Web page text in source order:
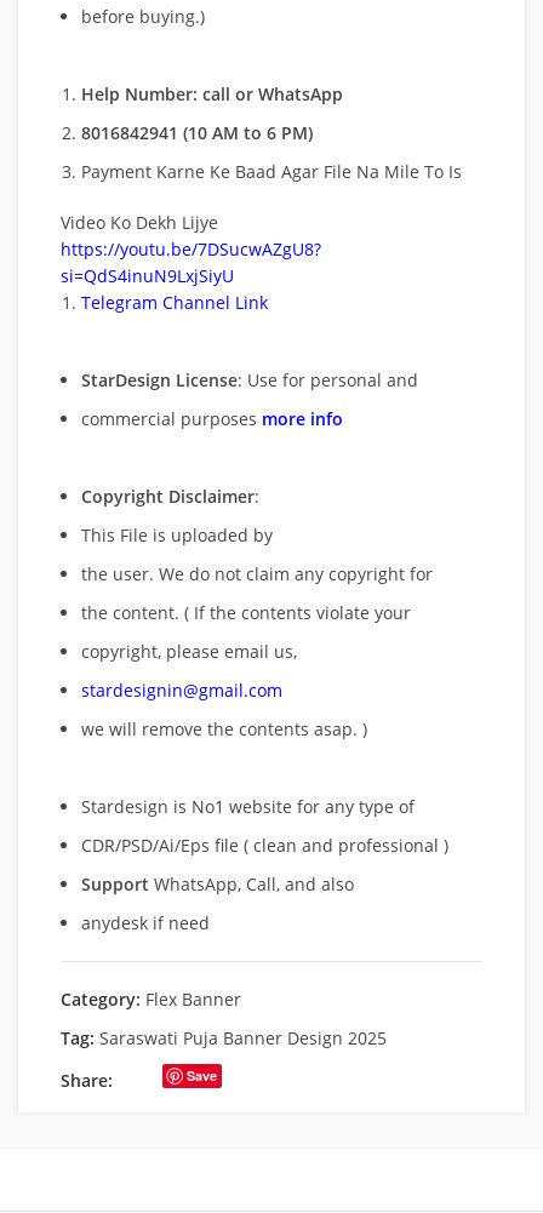
before buying.)
Help Number: call or WhatsApp
8016842941 (10 AM to 6 PM)
Payment Karne Ke Baad Agar File Na Mile To Is
Video Ko Dekh Lijye
https://youtu.be/7DSucwAZgU8?
si=QdS4inuN9LxjSiyU
Telegram Channel Link
StarDesign License: Use for personal and
commercial purposes more info
Copyright Disclaimer:
This File is uploaded by
the user. We do not claim any copyright for
the content. ( If the contents violate your
copyright, please email us,
stardesignin@gmail.com
we will remove the contents asap. )
Stardesign is No1 website for any type of
CDR/PSD/Ai/Eps file ( clean and professional )
Support WhatsApp, Call, and also
anydesk if need
Category: Flex Banner
Tag: Saraswati Puja Banner Design 2025
Share:
Save